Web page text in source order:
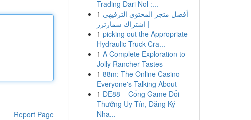
Report Page
Trading Dari Nol :...
1 أفضل متجر المحتوى الترفيهي
| اشتراك سمارترز
1 picking out the Appropriate
Hydraulic Truck Cra...
1 A Complete Exploration to
Jolly Rancher Tastes
1 88m: The Online Casino
Everyone's Talking About
1 DE88 – Cổng Game Đổi
Thưởng Uy Tín, Đăng Ký
Nha...